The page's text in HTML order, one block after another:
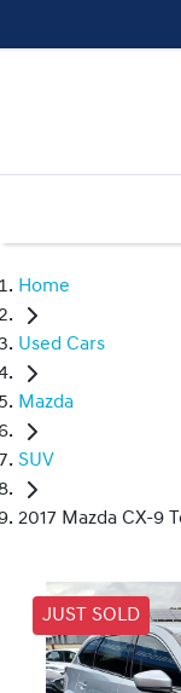
Home
Used Cars
Mazda
SUV
2017 Mazda CX-9
JUST SOLD